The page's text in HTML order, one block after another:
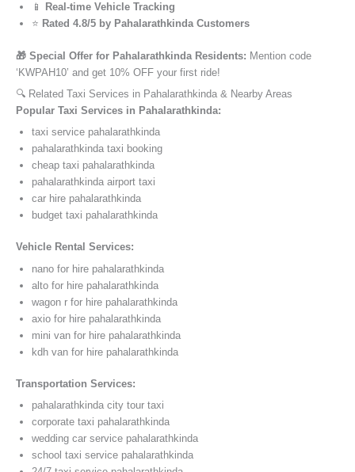
📱
Real-time Vehicle Tracking
⭐ Rated 4.8/5 by Pahalarathkinda Customers
🎁 Special Offer for Pahalarathkinda Residents: Mention code
‘KWPAH10’ and get 10% OFF your first ride!
🔍 Related Taxi Services in Pahalarathkinda & Nearby Areas
Popular Taxi Services in Pahalarathkinda:
taxi service pahalarathkinda
pahalarathkinda taxi booking
cheap taxi pahalarathkinda
pahalarathkinda airport taxi
car hire pahalarathkinda
budget taxi pahalarathkinda
Vehicle Rental Services:
nano for hire pahalarathkinda
alto for hire pahalarathkinda
wagon r for hire pahalarathkinda
axio for hire pahalarathkinda
mini van for hire pahalarathkinda
kdh van for hire pahalarathkinda
Transportation Services:
pahalarathkinda city tour taxi
corporate taxi pahalarathkinda
wedding car service pahalarathkinda
school taxi service pahalarathkinda